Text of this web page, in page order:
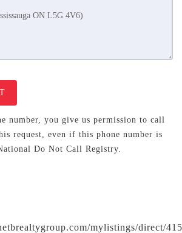
number, you give us permission to call
request, even if this phone number is
Do Not Call Registry.
mylistings/direct/